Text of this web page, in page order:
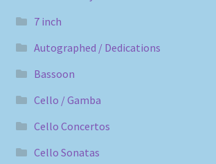
7 inch
Autographed / Dedications
Bassoon
Cello / Gamba
Cello Concertos
Cello Sonatas